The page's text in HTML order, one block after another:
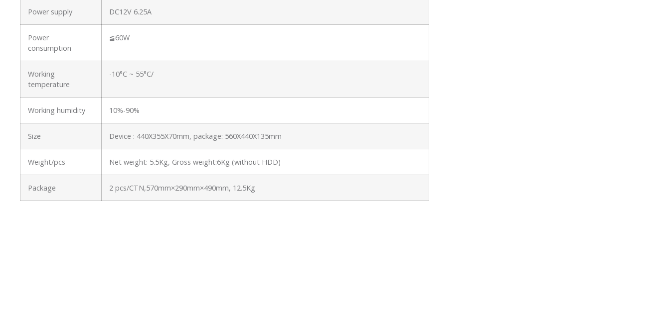
Power supply DC12V 6.25A
Power
consumption
≦60W
Working
temperature
-10°C ~ 55°C/
Working humidity 10%-90%
Size Device : 440X355X70mm, package: 560X440X135mm
Weight/pcs Net weight: 5.5Kg, Gross weight:6Kg (without HDD)
Package 2 pcs/CTN,570mm×290mm×490mm, 12.5Kg